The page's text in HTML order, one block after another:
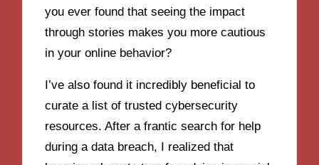
you ever found that seeing the impact
through stories makes you more cautious
in your online behavior?
I’ve also found it incredibly beneficial to
curate a list of trusted cybersecurity
resources. After a frantic search for help
during a data breach, I realized that